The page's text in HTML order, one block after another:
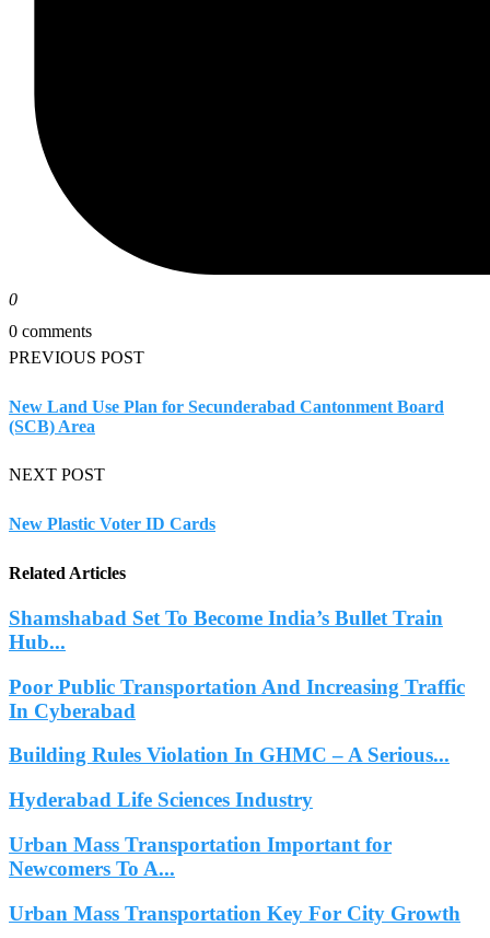
0
0 comments
PREVIOUS POST
New Land Use Plan for Secunderabad Cantonment Board
(SCB) Area
NEXT POST
New Plastic Voter ID Cards
Related Articles
Shamshabad Set To Become India’s Bullet Train
Hub...
Poor Public Transportation And Increasing Traffic
In Cyberabad
Building Rules Violation In GHMC – A Serious...
Hyderabad Life Sciences Industry
Urban Mass Transportation Important for
Newcomers To A...
Urban Mass Transportation Key For City Growth